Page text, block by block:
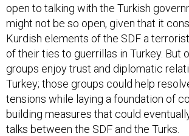
open to talking with the Turkish
might not be so open, given that it
Kurdish elements of the SDF a
of their ties to guerrillas in Turkey. But
groups enjoy trust and diplomatic
Turkey; those groups could help
tensions while laying a foundation of
building measures that could
talks between the SDF and the Turks.